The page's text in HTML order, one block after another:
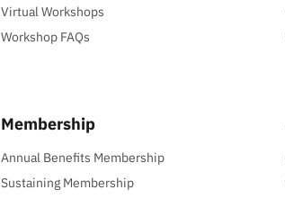
Virtual Workshops
Workshop FAQs
Membership
Annual Benefits Membership
Sustaining Membership